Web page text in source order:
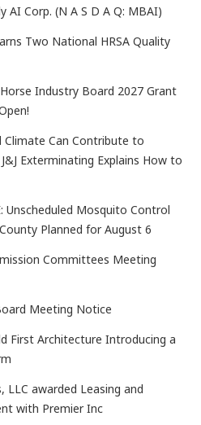
AI Corp. (N A S D A Q: MBAI)
Two National HRSA Quality
Horse Industry Board 2027 Grant
Climate Can Contribute to
Exterminating Explains How to
Unscheduled Mosquito Control
Planned for August 6
Committees Meeting
Meeting Notice
First Architecture Introducing a
LLC awarded Leasing and
with Premier Inc